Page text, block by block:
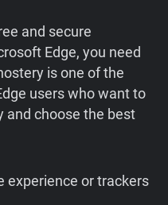
and secure
Edge, you need
is one of the
users who want to
and choose the best
experience or trackers